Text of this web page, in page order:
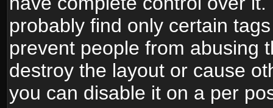
probably find only certain
prevent people from abusing
destroy the layout or cause
you can disable it on a per